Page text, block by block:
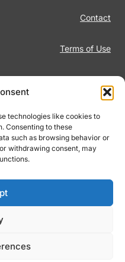
technologies like cookies to
Consenting to these
such as browsing behavior or
withdrawing consent, may
Contact
Terms of Use
Disclaimer
Responsible Gambling